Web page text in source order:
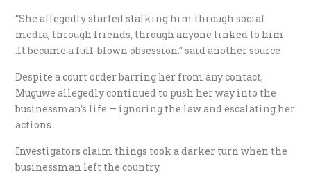
“She allegedly started stalking him through social
media, through friends, through anyone linked to him
.It became a full-blown obsession.” said another source
Despite a court order barring her from any contact,
Muguwe allegedly continued to push her way into the
businessman’s life — ignoring the law and escalating her
actions.
Investigators claim things took a darker turn when the
businessman left the country.